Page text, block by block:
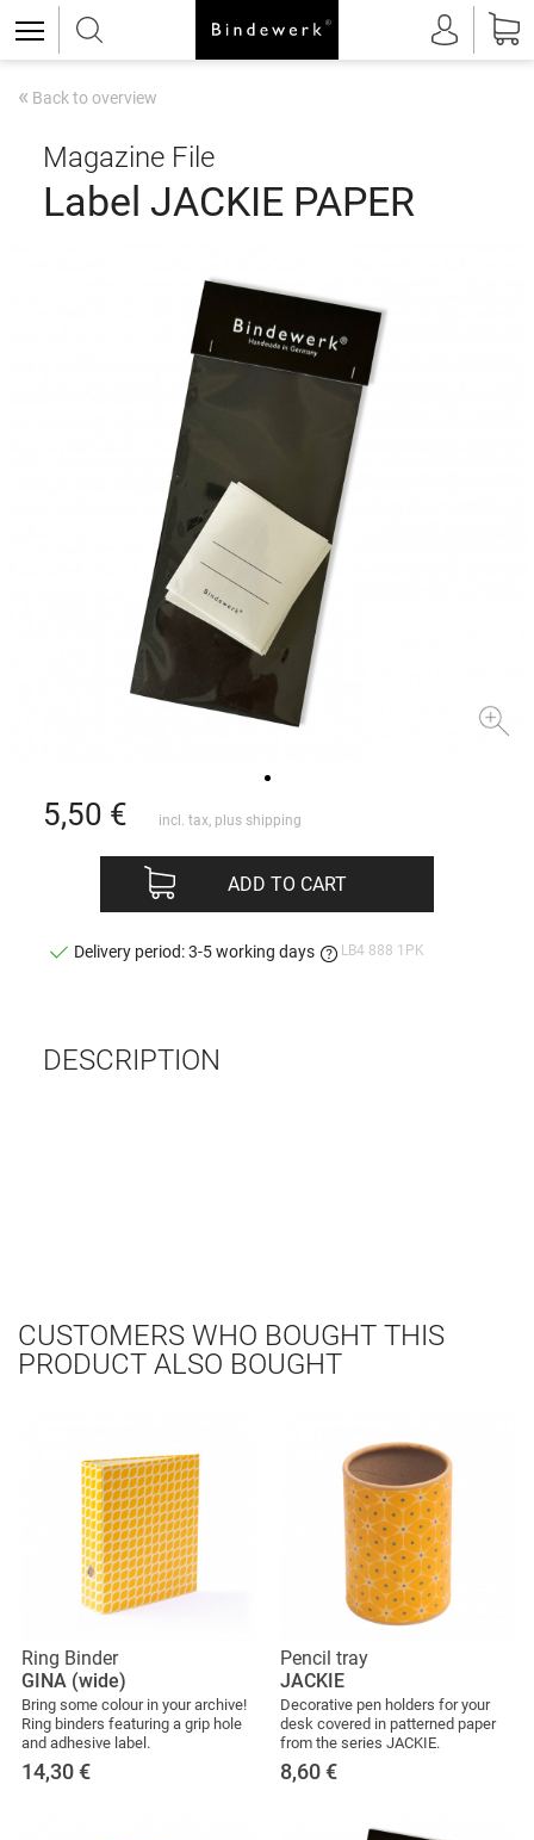
« Back to overview
Magazine File
Label JACKIE PAPER
DESCRIPTION
5,50 € incl. tax, plus shipping
ADD TO CART
Delivery period: 3-5 working days LB4 888 1PK
CUSTOMERS WHO BOUGHT THIS
PRODUCT ALSO BOUGHT
Ring Binder
GINA (wide)
Bring some colour in your archive!
Ring binders featuring a grip hole
and adhesive label.
14,30 €
Pencil tray
JACKIE
Decorative pen holders for your
desk covered in patterned paper
from the series JACKIE.
8,60 €